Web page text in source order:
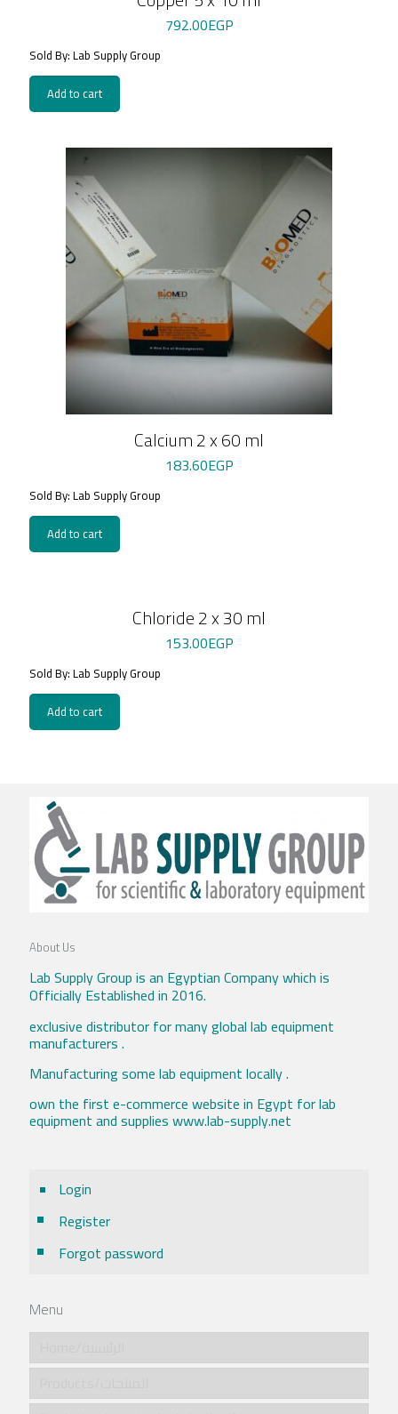
792.00EGP
Sold By: Lab Supply Group
Add to cart
Calcium 2 x 60 ml
183.60EGP
Sold By: Lab Supply Group
Add to cart
Chloride 2 x 30 ml
153.00EGP
Sold By: Lab Supply Group
Add to cart
About Us
Lab Supply Group is an Egyptian Company which is
Officially Established in 2016.
exclusive distributor for many global lab equipment
manufacturers .
Manufacturing some lab equipment locally .
own the first e-commerce website in Egypt for lab
equipment and supplies www.lab-supply.net
Login
Register
Forgot password
Menu